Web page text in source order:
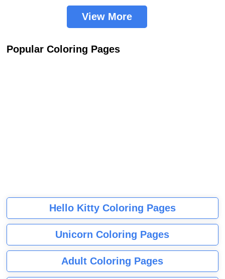
View More
Popular Coloring Pages
Hello Kitty Coloring Pages
Unicorn Coloring Pages
Adult Coloring Pages